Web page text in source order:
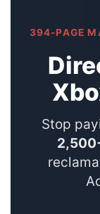
394-PAGE
Stop